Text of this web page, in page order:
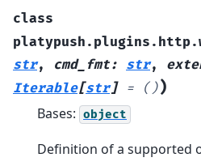
class
str, cmd_fmt: str,
Iterable[str] = ())
Bases: object
Definition of a supported